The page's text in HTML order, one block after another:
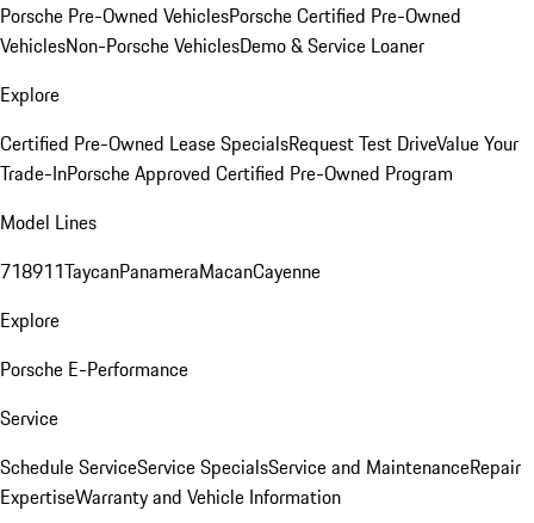
Porsche Pre-Owned VehiclesPorsche Certified Pre-Owned
VehiclesNon-Porsche VehiclesDemo & Service Loaner
Explore
Certified Pre-Owned Lease SpecialsRequest Test DriveValue Your
Trade-InPorsche Approved Certified Pre-Owned Program
Model Lines
718911TaycanPanameraMacanCayenne
Explore
Porsche E-Performance
Service
Schedule ServiceService SpecialsService and MaintenanceRepair
ExpertiseWarranty and Vehicle Information